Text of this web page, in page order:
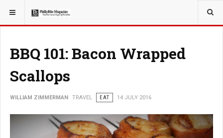
YOU ARE HERE: TRAVEL
BBQ 101: Bacon Wrapped
Scallops
WILLIAM ZIMMERMAN TRAVEL EAT 14 JULY 2016